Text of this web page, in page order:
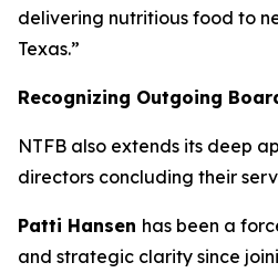
delivering nutritious food to
Texas.”
Recognizing Outgoing
NTFB also extends its deep
directors concluding their
Patti Hansen has been a
and strategic clarity since